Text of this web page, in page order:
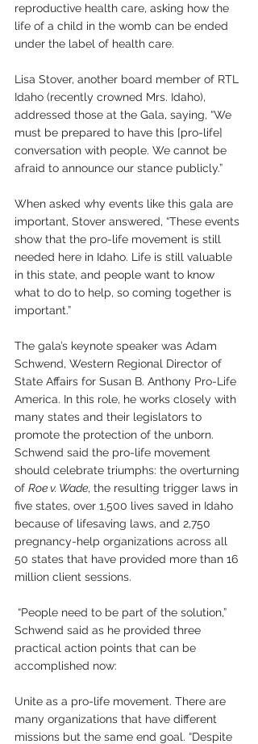
reproductive health care, asking how the
life of a child in the womb can be ended
under the label of health care.
Lisa Stover, another board member of RTL
Idaho (recently crowned Mrs. Idaho),
addressed those at the Gala, saying, “We
must be prepared to have this [pro-life]
conversation with people. We cannot be
afraid to announce our stance publicly.”
When asked why events like this gala are
important, Stover answered, “These events
show that the pro-life movement is still
needed here in Idaho. Life is still valuable
in this state, and people want to know
what to do to help, so coming together is
important.”
The gala’s keynote speaker was Adam
Schwend, Western Regional Director of
State Affairs for Susan B. Anthony Pro-Life
America. In this role, he works closely with
many states and their legislators to
promote the protection of the unborn.
Schwend said the pro-life movement
should celebrate triumphs: the overturning
of Roe v. Wade, the resulting trigger laws in
five states, over 1,500 lives saved in Idaho
because of lifesaving laws, and 2,750
pregnancy-help organizations across all
50 states that have provided more than 16
million client sessions.
Schwend said as he provided three
practical action points that can be
accomplished now:
Unite as a pro-life movement. There are
many organizations that have different
missions but the same end goal. “Despite